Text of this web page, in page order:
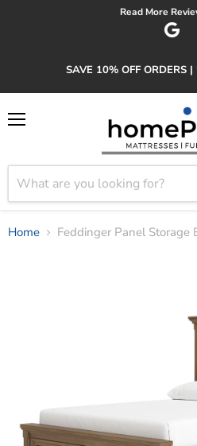
Absolutely 5 star service. Salesman
SAVE 10% OFF ORDERS |
Home Feddinger Panel Storage